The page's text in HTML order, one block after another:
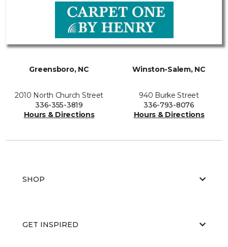
Greensboro, NC
2010 North Church Street
336-355-3819
Hours & Directions
Winston-Salem, NC
940 Burke Street
336-793-8076
Hours & Directions
SHOP
GET INSPIRED